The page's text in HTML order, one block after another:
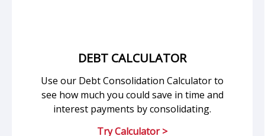
DEBT CALCULATOR
Use our Debt Consolidation Calculator to
see how much you could save in time and
interest payments by consolidating.
Try Calculator >